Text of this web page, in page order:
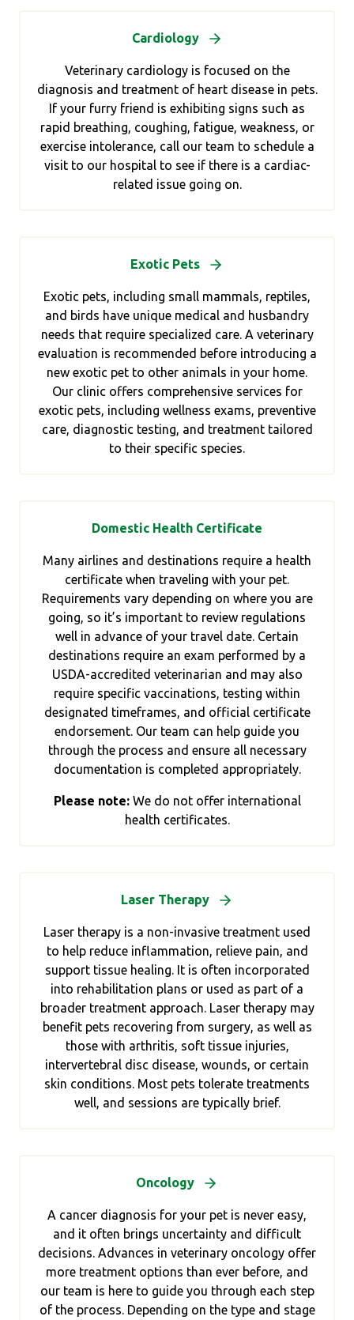
Cardiology
Veterinary cardiology is focused on the
diagnosis and treatment of heart disease in pets.
If your furry friend is exhibiting signs such as
rapid breathing, coughing, fatigue, weakness, or
exercise intolerance, call our team to schedule a
visit to our hospital to see if there is a cardiac-
related issue going on.
Exotic Pets
Exotic pets, including small mammals, reptiles,
and birds have unique medical and husbandry
needs that require specialized care. A veterinary
evaluation is recommended before introducing a
new exotic pet to other animals in your home.
Our clinic offers comprehensive services for
exotic pets, including wellness exams, preventive
care, diagnostic testing, and treatment tailored
to their specific species.
Domestic Health Certificate
Many airlines and destinations require a health
certificate when traveling with your pet.
Requirements vary depending on where you are
going, so it’s important to review regulations
well in advance of your travel date. Certain
destinations require an exam performed by a
USDA-accredited veterinarian and may also
require specific vaccinations, testing within
designated timeframes, and official certificate
endorsement. Our team can help guide you
through the process and ensure all necessary
documentation is completed appropriately.
Please note:We do not offer international
health certificates.
Laser Therapy
Laser therapy is a non-invasive treatment used
to help reduce inflammation, relieve pain, and
support tissue healing. It is often incorporated
into rehabilitation plans or used as part of a
broader treatment approach. Laser therapy may
benefit pets recovering from surgery, as well as
those with arthritis, soft tissue injuries,
intervertebral disc disease, wounds, or certain
skin conditions. Most pets tolerate treatments
well, and sessions are typically brief.
Oncology
A cancer diagnosis for your pet is never easy,
and it often brings uncertainty and difficult
decisions. Advances in veterinary oncology offer
more treatment options than ever before, and
our team is here to guide you through each step
of the process. Depending on the type and stage